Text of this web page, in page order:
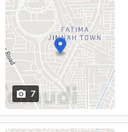
7